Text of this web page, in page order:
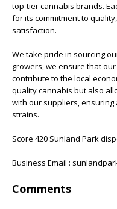
top-tier cannabis brands.
for its commitment to
satisfaction.
We take pride in sourcing
growers, we ensure that
contribute to the local
quality cannabis but also
with our suppliers,
strains.
Score 420 Sunland Park
Business Email :
Comments